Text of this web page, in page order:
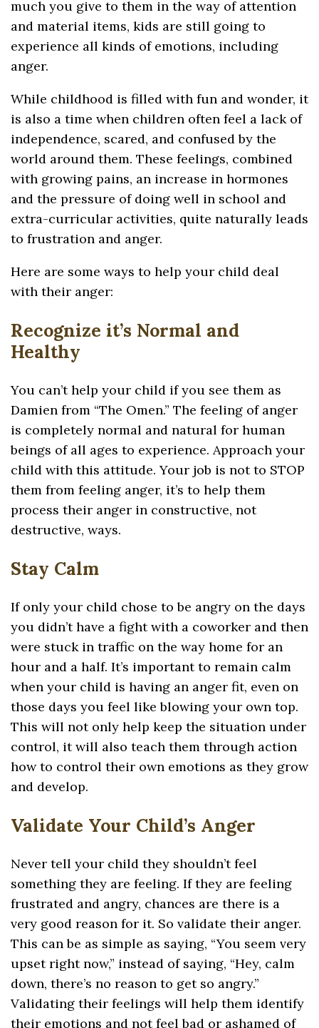
much you give to them in the way of attention
and material items, kids are still going to
experience all kinds of emotions, including
anger.
While childhood is filled with fun and wonder, it
is also a time when children often feel a lack of
independence, scared, and confused by the
world around them. These feelings, combined
with growing pains, an increase in hormones
and the pressure of doing well in school and
extra-curricular activities, quite naturally leads
to frustration and anger.
Here are some ways to help your child deal
with their anger:
Recognize it’s Normal and
Healthy
You can’t help your child if you see them as
Damien from “The Omen.” The feeling of anger
is completely normal and natural for human
beings of all ages to experience. Approach your
child with this attitude. Your job is not to STOP
them from feeling anger, it’s to help them
process their anger in constructive, not
destructive, ways.
Stay Calm
If only your child chose to be angry on the days
you didn’t have a fight with a coworker and then
were stuck in traffic on the way home for an
hour and a half. It’s important to remain calm
when your child is having an anger fit, even on
those days you feel like blowing your own top.
This will not only help keep the situation under
control, it will also teach them through action
how to control their own emotions as they grow
and develop.
Validate Your Child’s Anger
Never tell your child they shouldn’t feel
something they are feeling. If they are feeling
frustrated and angry, chances are there is a
very good reason for it. So validate their anger.
This can be as simple as saying, “You seem very
upset right now,” instead of saying, “Hey, calm
down, there’s no reason to get so angry.”
Validating their feelings will help them identify
their emotions and not feel bad or ashamed of